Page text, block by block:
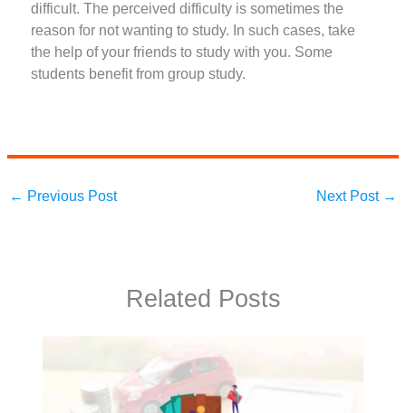
difficult. The perceived difficulty is sometimes the
reason for not wanting to study. In such cases, take
the help of your friends to study with you. Some
students benefit from group study.
← Previous Post Next Post →
Related Posts